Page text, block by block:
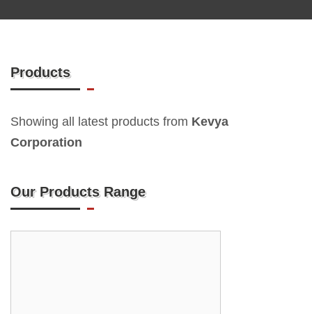
Products
Showing all latest products from Kevya
Corporation
Our Products Range